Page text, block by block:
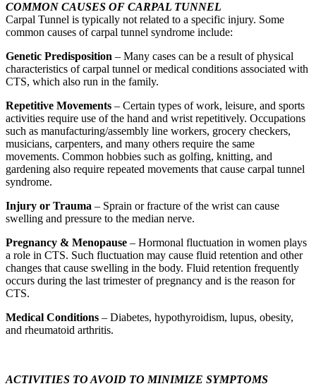
COMMON CAUSES OF CARPAL TUNNEL
Carpal Tunnel is typically not related to a specific injury. Some
common causes of carpal tunnel syndrome include:
Genetic Predisposition – Many cases can be a result of physical
characteristics of carpal tunnel or medical conditions associated with
CTS, which also run in the family.
Repetitive Movements – Certain types of work, leisure, and sports
activities require use of the hand and wrist repetitively. Occupations
such as manufacturing/assembly line workers, grocery checkers,
musicians, carpenters, and many others require the same
movements. Common hobbies such as golfing, knitting, and
gardening also require repeated movements that cause carpal tunnel
syndrome.
Injury or Trauma – Sprain or fracture of the wrist can cause
swelling and pressure to the median nerve.
Pregnancy & Menopause – Hormonal fluctuation in women plays
a role in CTS. Such fluctuation may cause fluid retention and other
changes that cause swelling in the body. Fluid retention frequently
occurs during the last trimester of pregnancy and is the reason for
CTS.
Medical Conditions – Diabetes, hypothyroidism, lupus, obesity,
and rheumatoid arthritis.
ACTIVITIES TO AVOID TO MINIMIZE SYMPTOMS